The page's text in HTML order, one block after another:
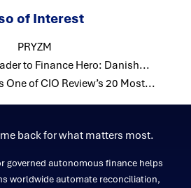
of Interest
PRYZM
to Finance Hero: Danish...
One of CIO Review’s 20 Most...
back for what matters most.
governed autonomous finance helps
worldwide automate reconciliation,